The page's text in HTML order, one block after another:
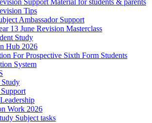
Support Material for students & parents
Tips
Ambassador Support
13 June Revision Masterclass
Study
Hub 2026
For Prospective Sixth Form Students
System
Work 2026
Subject tasks